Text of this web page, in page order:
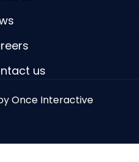
us
Once Interactive